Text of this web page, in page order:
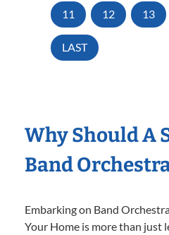
11 12 13
LAST
Why Should A
Band
Embarking on Band
Your Home is more than just